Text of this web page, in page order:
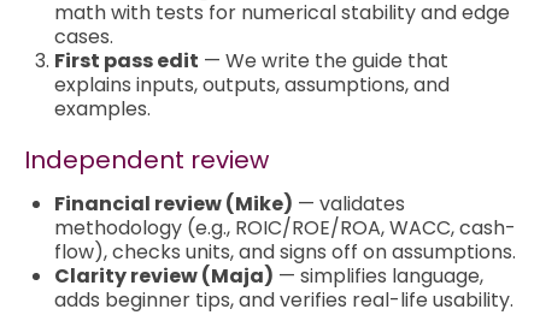
math with tests for numerical stability and edge
cases.
First pass edit — We write the guide that
explains inputs, outputs, assumptions, and
examples.
Independent review
Financial review (Mike) — validates
methodology (e.g., ROIC/ROE/ROA, WACC, cash-
flow), checks units, and signs off on assumptions.
Clarity review (Maja) — simplifies language,
adds beginner tips, and verifies real-life usability.